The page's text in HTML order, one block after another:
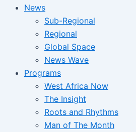
News
Sub-Regional
Regional
Global Space
News Wave
Programs
West Africa Now
The Insight
Roots and Rhythms
Man of The Month